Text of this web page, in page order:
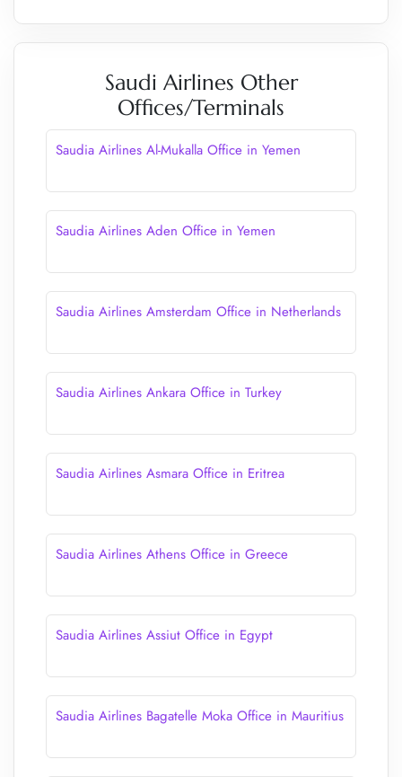
Saudi Airlines Other
Offices/Terminals
Saudia Airlines Al-Mukalla Office in Yemen
Saudia Airlines Aden Office in Yemen
Saudia Airlines Amsterdam Office in Netherlands
Saudia Airlines Ankara Office in Turkey
Saudia Airlines Asmara Office in Eritrea
Saudia Airlines Athens Office in Greece
Saudia Airlines Assiut Office in Egypt
Saudia Airlines Bagatelle Moka Office in Mauritius